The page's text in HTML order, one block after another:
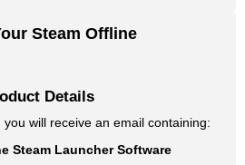
Steam Offline
Details
will receive an email containing:
Steam Launcher Software